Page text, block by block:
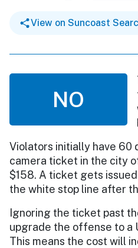
View on Suncoast
NO
Violators initially have 60
camera ticket in the city
$158. A ticket gets
the white stop line after
Ignoring the ticket past
upgrade the offense to a
This means the cost will